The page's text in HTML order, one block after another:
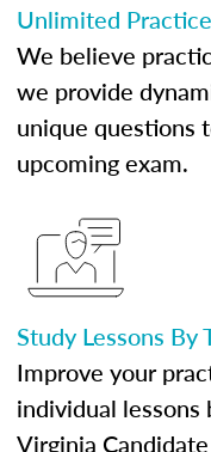
Unlimited
We believe
we provide
unique questions
upcoming exam.
Study Lessons By
Improve your
individual
Virginia